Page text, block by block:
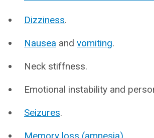
Dizziness.
Nausea and vomiting.
Neck stiffness.
Emotional instability and
Seizures.
Memory loss (amnesia)